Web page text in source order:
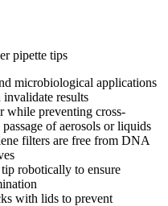
pipette tips
microbiological applications
results
while preventing cross-
of aerosols or liquids
filters are free from DNA
robotically to ensure
with lids to prevent